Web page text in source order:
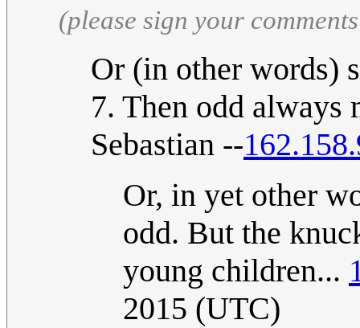
(please sign your
Or (in other words)
7. Then odd always
Sebastian --
Or, in yet other
odd. But the
young children...
2015 (UTC)